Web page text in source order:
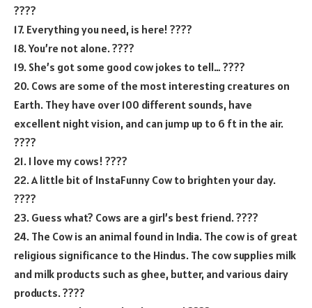
????
17. Everything you need, is here! ????
18. You’re not alone. ????
19. She’s got some good cow jokes to tell… ????
20. Cows are some of the most interesting creatures on
Earth. They have over 100 different sounds, have
excellent night vision, and can jump up to 6 ft in the air.
????
21. I love my cows! ????
22. A little bit of InstaFunny Cow to brighten your day.
????
23. Guess what? Cows are a girl’s best friend. ????
24. The Cow is an animal found in India. The cow is of great
religious significance to the Hindus. The cow supplies milk
and milk products such as ghee, butter, and various dairy
products. ????